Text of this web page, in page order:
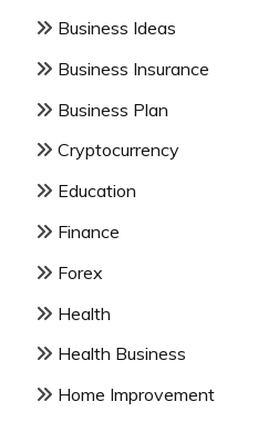
Business Ideas
Business Insurance
Business Plan
Cryptocurrency
Education
Finance
Forex
Health
Health Business
Home Improvement